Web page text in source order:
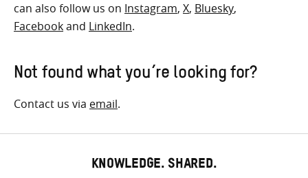
can also follow us on Instagram, X, Bluesky,
Facebookand LinkedIn.
Not found what you’re looking for?
Contact us via email.
KNOWLEDGE. SHARED.